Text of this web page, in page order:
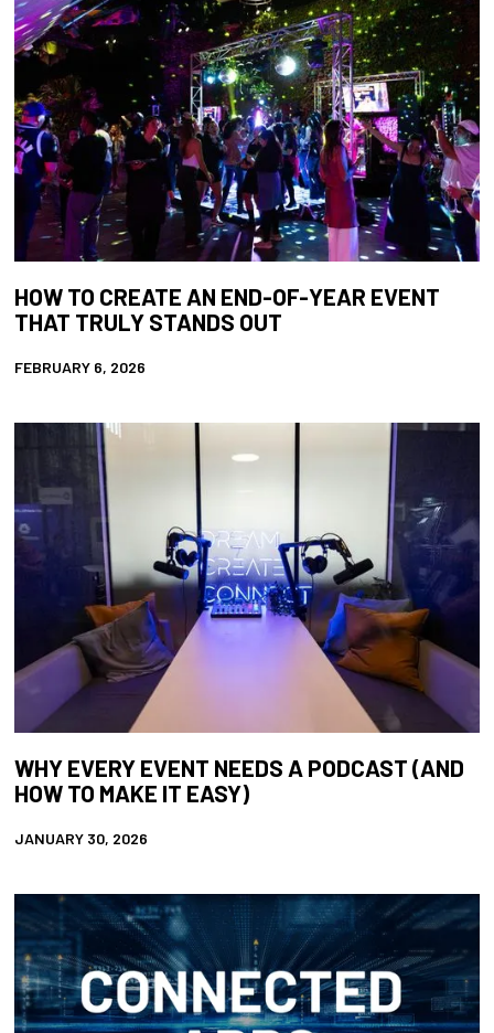
HOW TO CREATE AN END-OF-YEAR EVENT
THAT TRULY STANDS OUT
FEBRUARY 6, 2026
WHY EVERY EVENT NEEDS A PODCAST (AND
HOW TO MAKE IT EASY)
JANUARY 30, 2026